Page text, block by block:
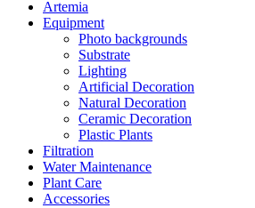
Artemia
Equipment
Photo backgrounds
Substrate
Lighting
Artificial Decoration
Natural Decoration
Ceramic Decoration
Plastic Plants
Filtration
Water Maintenance
Plant Care
Accessories